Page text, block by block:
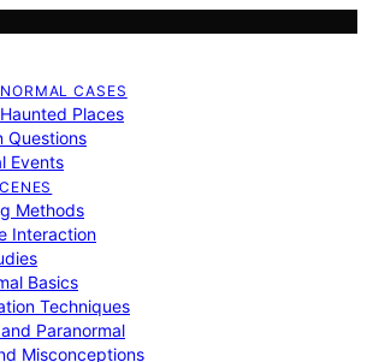
CASES
Places
Questions
Events
Methods
Interaction
Basics
Techniques
Paranormal
Misconceptions